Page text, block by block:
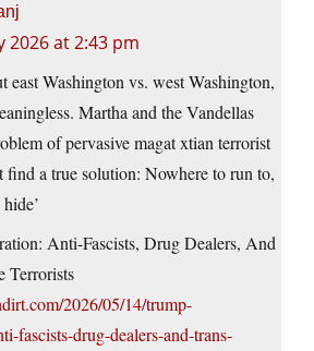
2026 at 2:43 pm
east Washington vs. west Washington,
Martha and the Vandellas
of pervasive magat xtian terrorist
find a true solution: Nowhere to run to,
Anti-Fascists, Drug Dealers, And
Terrorists
2026/05/14/trump-
fascists-drug-dealers-and-trans-